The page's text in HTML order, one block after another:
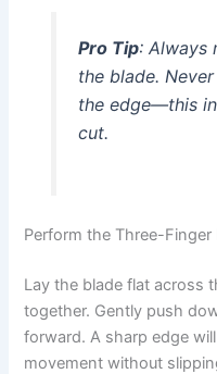
Pro Tip: Always
the blade.
the edge—this
cut.
Perform the Three-Finger
Lay the blade flat across
together. Gently push
forward. A sharp edge will
movement without